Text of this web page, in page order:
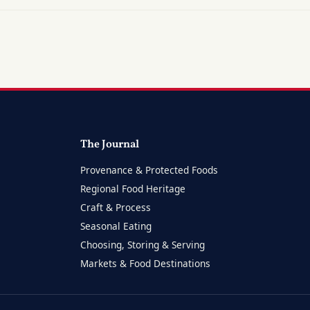
The Journal
Provenance & Protected Foods
Regional Food Heritage
Craft & Process
Seasonal Eating
Choosing, Storing & Serving
Markets & Food Destinations